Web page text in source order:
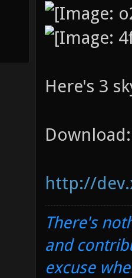
Here's 3
Download:
http://
There's
and
excuse